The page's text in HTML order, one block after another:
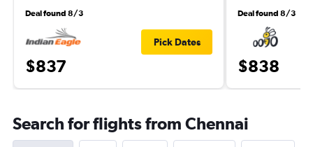
Deal found 8/3
$837
Pick Dates
Deal found 8/3
$838
Search for flights from Chennai